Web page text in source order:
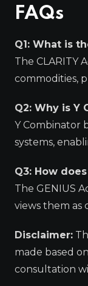
FAQs
Q1: What is
The CLARITY
commodities,
Q2: Why is Y
Y Combinator
systems,
Q3: How
The GENIUS
views them as
Disclaimer:
made based
consultation